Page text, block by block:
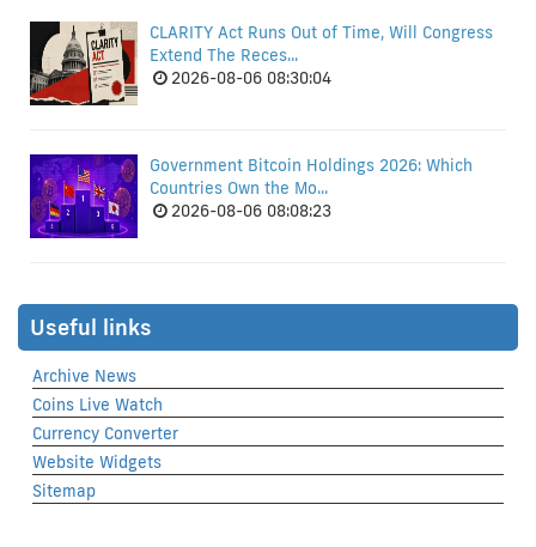
CLARITY Act Runs Out of Time, Will Congress
Extend The Reces...
2026-08-06 08:30:04
Government Bitcoin Holdings 2026: Which
Countries Own the Mo...
2026-08-06 08:08:23
Useful links
Archive News
Coins Live Watch
Currency Converter
Website Widgets
Sitemap